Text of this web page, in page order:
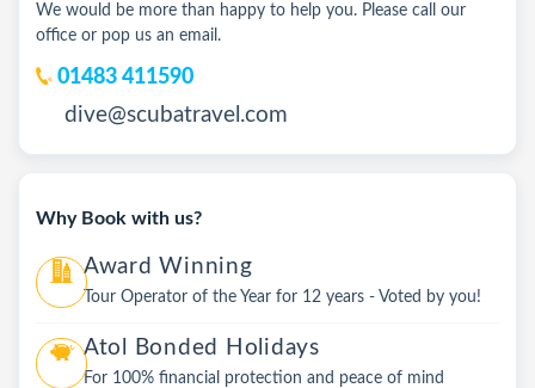
We would be more than happy to help you. Please call our
office or pop us an email.
01483 411590
dive@scubatravel.com
Why Book with us?
Award Winning
Tour Operator of the Year for 12 years - Voted by you!
Atol Bonded Holidays
For 100% financial protection and peace of mind